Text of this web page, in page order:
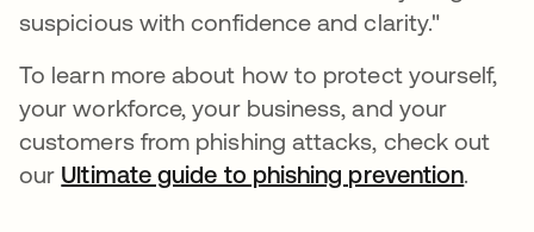
suspicious with confidence and clarity."
To learn more about how to protect yourself,
your workforce, your business, and your
customers from phishing attacks, check out
our Ultimate guide to phishing prevention.